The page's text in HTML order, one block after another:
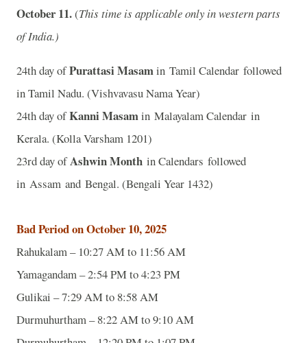
October 11.(This time is applicable only in western parts
of India.)
24th day ofPurattasi Masamin Tamil Calendar followed
in Tamil Nadu. (Vishvavasu Nama Year)
24th day ofKanni Masamin Malayalam Calendar in
Kerala. (Kolla Varsham 1201)
23rd day ofAshwin Month in Calendars followed
in Assam and Bengal. (Bengali Year 1432)
Bad Period on October 10, 2025
Rahukalam – 10:27 AM to 11:56 AM
Yamagandam – 2:54 PM to 4:23 PM
Gulikai – 7:29 AM to 8:58 AM
Durmuhurtham – 8:22 AM to 9:10 AM